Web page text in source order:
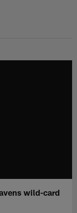
wild-card